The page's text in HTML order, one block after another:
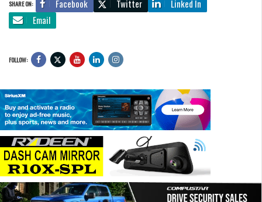
SHARE ON: Facebook Twitter
Linked In
Email
FOLLOW: